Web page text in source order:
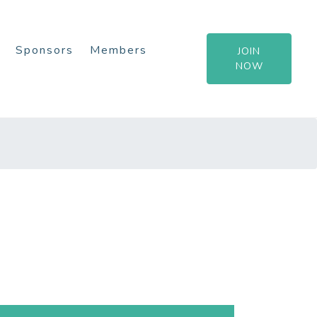
Sponsors
Members
JOIN
NOW